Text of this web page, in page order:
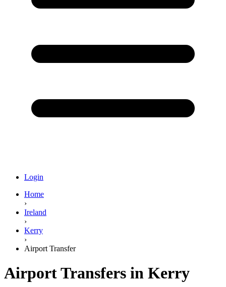
Login
Home
›
Ireland
›
Kerry
›
Airport Transfer
Airport Transfers in Kerry